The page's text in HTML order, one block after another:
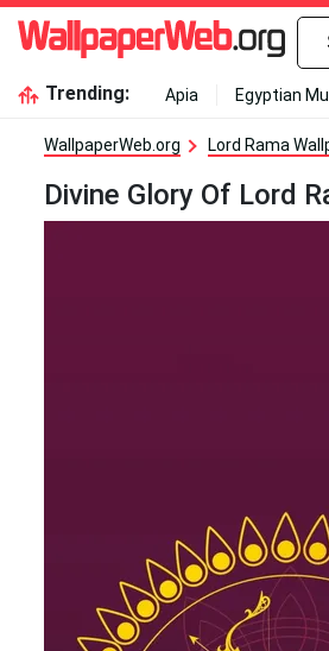
Trending: Apia Egyptian
WallpaperWeb.org Lord Rama
Divine Glory Of Lord